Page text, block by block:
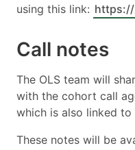
using this link:
Call notes
The OLS team will
with the cohort call
which is also linked to
These notes will be